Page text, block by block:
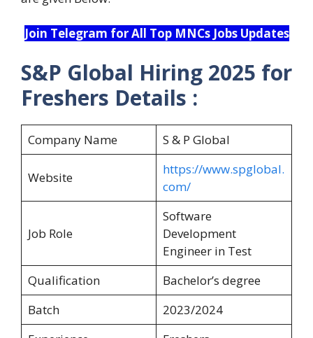
Join Telegram for All Top MNCs Jobs Updates
S&P Global Hiring 2025 for
Freshers Details :
Company Name S & P Global
Website
https://www.spglobal.
com/
Job Role
Software
Development
Engineer in Test
Qualification
Bachelor’s degree
Batch
2023/2024